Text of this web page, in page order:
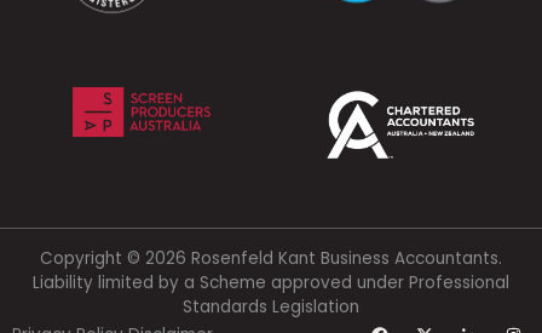
Copyright © 2026 Rosenfeld Kant Business Accountants.
Liability limited by a Scheme approved under Professional
Standards Legislation